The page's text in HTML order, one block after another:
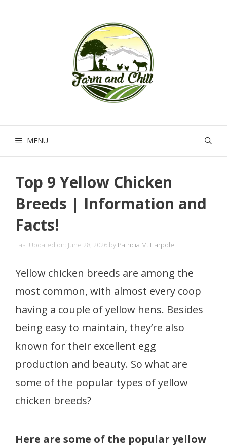
MENU
Top 9 Yellow Chicken
Breeds | Information and
Facts!
Last Updated on: June 28, 2026 by Patricia M. Harpole
Yellow chicken breeds are among the
most common, with almost every coop
having a couple of yellow hens. Besides
being easy to maintain, they’re also
known for their excellent egg
production and beauty. So what are
some of the popular types of yellow
chicken breeds?
Here are some of the popular yellow